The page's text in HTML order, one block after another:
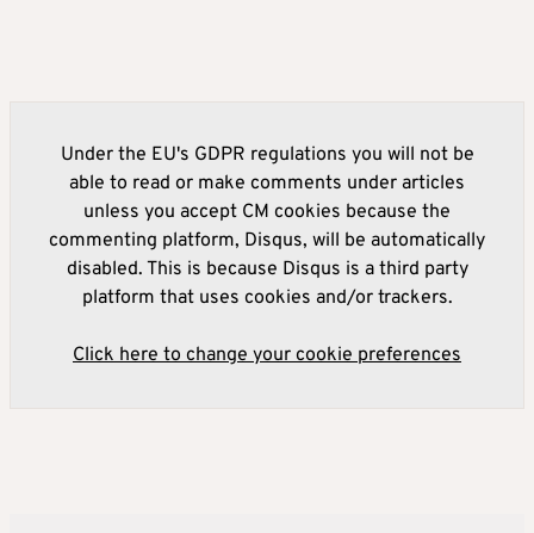
Under the EU's GDPR regulations you will not be
able to read or make comments under articles
unless you accept CM cookies because the
commenting platform, Disqus, will be automatically
disabled. This is because Disqus is a third party
platform that uses cookies and/or trackers.
Click here to change your cookie preferences